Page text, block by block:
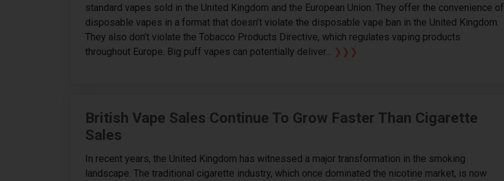
standard vapes sold in the United Kingdom and the European Union. They offer the convenience of
disposable vapes in a format that doesn’t violate the disposable vape ban in the United Kingdom.
They also don’t violate the Tobacco Products Directive, which regulates vaping products
throughout Europe. Big puff vapes can potentially deliver... ❯❯❯
British Vape Sales Continue To Grow Faster Than Cigarette
Sales
In recent years, the United Kingdom has witnessed a major transformation in the smoking
landscape. The traditional cigarette industry, which once dominated the nicotine market, is now